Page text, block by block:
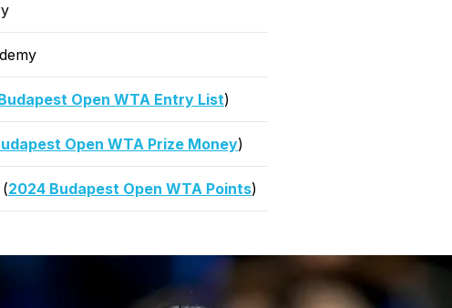
Open WTA Entry List)
Open WTA Prize Money)
2024 Budapest Open WTA Points)